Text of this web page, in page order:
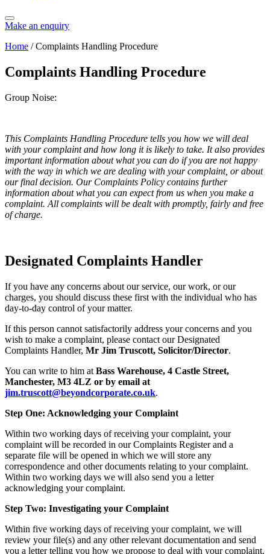
Make an enquiry
Home /Complaints Handling Procedure
Complaints Handling Procedure
Group Noise:
This Complaints Handling Procedure tells you how we will deal
with your complaint and how long it is likely to take. It also provides
important information about what you can do if you are not happy
with the way in which we are dealing with your complaint, or about
our final decision. Our Complaints Policy contains further
information about what you can expect from us when you make a
complaint. All complaints will be dealt with promptly, fairly and free
of charge.
Designated Complaints Handler
If you have any concerns about our service, our work, or our
charges, you should discuss these first with the individual who has
day-to-day control of your matter.
If this person cannot satisfactorily address your concerns and you
wish to make a complaint, please contact our Designated
Complaints Handler, Mr Jim Truscott, Solicitor/Director.
You can write to him at Bass Warehouse, 4 Castle Street,
Manchester, M3 4LZ or by email at
jim.truscott@beyondcorporate.co.uk.
Step One: Acknowledging your Complaint
Within two working days of receiving your complaint, your
complaint will be recorded in our Complaints Register and a
separate file will be opened in which we will store any
correspondence and other documents relating to your complaint.
Within two working days we will also send you a letter
acknowledging your complaint.
Step Two: Investigating your Complaint
Within five working days of receiving your complaint, we will
review your file(s) and any other relevant documentation and send
you a letter telling you how we propose to deal with your complaint.